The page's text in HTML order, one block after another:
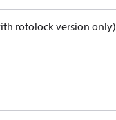
rotolock version only)